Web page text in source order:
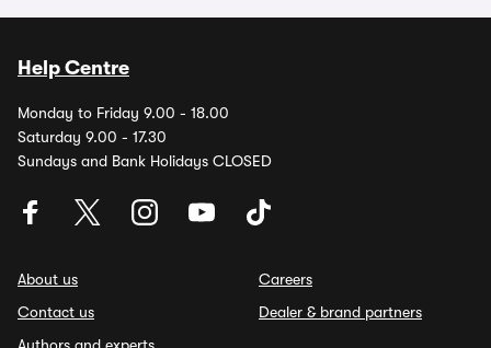
Help Centre
Monday to Friday 9.00 - 18.00
Saturday 9.00 - 17.30
Sundays and Bank Holidays CLOSED
About us
Contact us
Careers
Dealer & brand partners